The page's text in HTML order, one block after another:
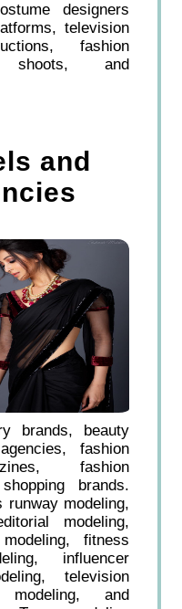
designers
television
fashion
shoots, and
and
brands, beauty
fashion
fashion
brands.
runway modeling,
modeling,
fitness
influencer
television
modeling, and